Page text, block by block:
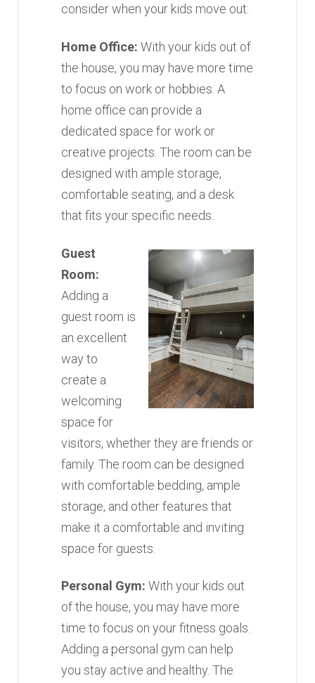
consider when your kids move out:
Home Office: With your kids out of
the house, you may have more time
to focus on work or hobbies. A
home office can provide a
dedicated space for work or
creative projects. The room can be
designed with ample storage,
comfortable seating, and a desk
that fits your specific needs.
Guest
Room:
Adding a
guest room is
an excellent
way to
create a
welcoming
space for
visitors, whether they are friends or
family. The room can be designed
with comfortable bedding, ample
storage, and other features that
make it a comfortable and inviting
space for guests.
Personal Gym: With your kids out
of the house, you may have more
time to focus on your fitness goals.
Adding a personal gym can help
you stay active and healthy. The